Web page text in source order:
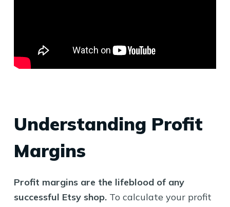
Understanding Profit
Margins
Profit margins are the lifeblood of any
successful Etsy shop.To calculate your profit